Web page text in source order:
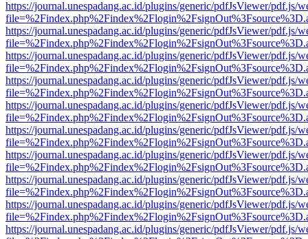
https://journal.unespadang.ac.id/plugins/generic/pdfJsViewer/pdf.js/
https://journal.unespadang.ac.id/plugins/generic/pdfJsViewer/pdf.js/
https://journal.unespadang.ac.id/plugins/generic/pdfJsViewer/pdf.js/
https://journal.unespadang.ac.id/plugins/generic/pdfJsViewer/pdf.js/
https://journal.unespadang.ac.id/plugins/generic/pdfJsViewer/pdf.js/
https://journal.unespadang.ac.id/plugins/generic/pdfJsViewer/pdf.js/
https://journal.unespadang.ac.id/plugins/generic/pdfJsViewer/pdf.js/
https://journal.unespadang.ac.id/plugins/generic/pdfJsViewer/pdf.js/
https://journal.unespadang.ac.id/plugins/generic/pdfJsViewer/pdf.js/
https://journal.unespadang.ac.id/plugins/generic/pdfJsViewer/pdf.js/